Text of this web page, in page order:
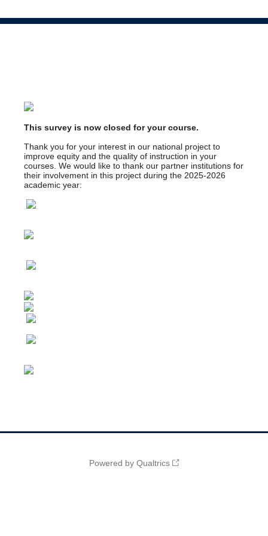
This survey is now closed for your course.
Thank you for your interest in our national project to
improve equity and the quality of instruction in your
courses. We would like to thank our partner institutions for
their involvement in this project during the 2025-2026
academic year:
Powered by Qualtrics